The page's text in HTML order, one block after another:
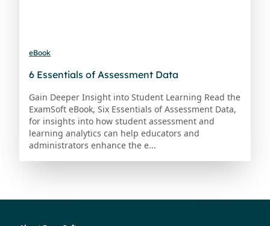
eBook
6 Essentials of Assessment Data
Gain Deeper Insight into Student Learning Read the
ExamSoft eBook, Six Essentials of Assessment Data,
for insights into how student assessment and
learning analytics can help educators and
administrators enhance the e...